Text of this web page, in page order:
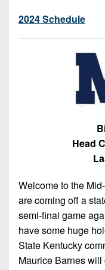
2024 Schedule
Head
Welcome to the
are coming off a
semi-final game
have some huge
State Kentucky
Maurice Barnes